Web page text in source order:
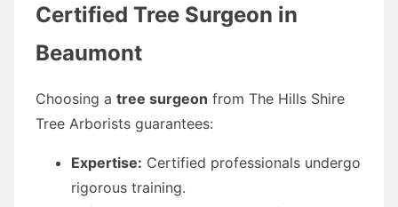
Certified Tree Surgeon in
Beaumont
Choosing a tree surgeon from The Hills Shire
Tree Arborists guarantees:
Expertise: Certified professionals undergo
rigorous training.